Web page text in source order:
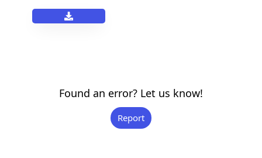
Found an error? Let us know!
Report